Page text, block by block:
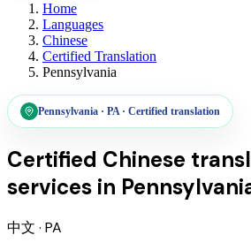
Home
Languages
Chinese
Certified Translation
Pennsylvania
Pennsylvania · PA· Certified translation
Certified Chinese
services in
中文 · PA